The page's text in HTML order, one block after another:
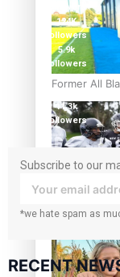
Former All
92
Growing the
followers
124K
followers
5.9k
followers
1.8K
11.3k
followers
Subscribe to our
your inbox!
*we hate spam as
RECENT